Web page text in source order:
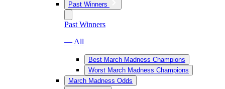
Past Winners
Past Winners
— All
Best March Madness Champions
Worst March Madness Champions
March Madness Odds